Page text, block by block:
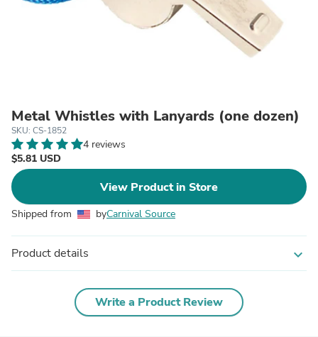
Metal Whistles with Lanyards (one dozen)
SKU: CS-1852
4 reviews
$5.81 USD
View Product in Store
Shipped from byCarnival Source
Product details expand_more
Write a Product Review